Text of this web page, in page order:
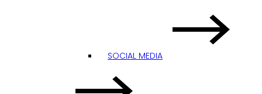
SOCIAL MEDIA